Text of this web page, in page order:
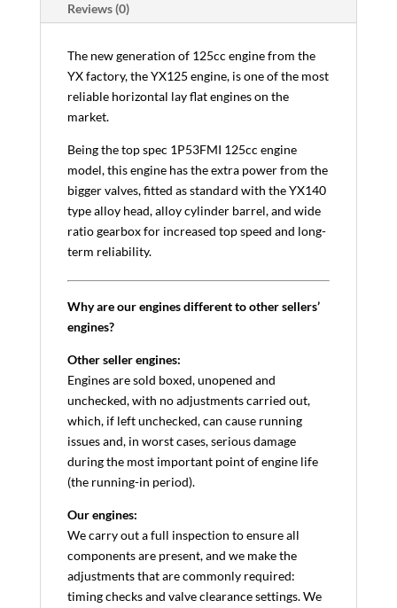
Reviews (0)
The new generation of 125cc engine from the
YX factory, the YX125 engine, is one of the most
reliable horizontal lay flat engines on the
market.
Being the top spec 1P53FMI 125cc engine
model, this engine has the extra power from the
bigger valves, fitted as standard with the YX140
type alloy head, alloy cylinder barrel, and wide
ratio gearbox for increased top speed and long-
term reliability.
Why are our engines different to other sellers’
engines?
Other seller engines:
Engines are sold boxed, unopened and
unchecked, with no adjustments carried out,
which, if left unchecked, can cause running
issues and, in worst cases, serious damage
during the most important point of engine life
(the running-in period).
Our engines:
We carry out a full inspection to ensure all
components are present, and we make the
adjustments that are commonly required:
timing checks and valve clearance settings. We